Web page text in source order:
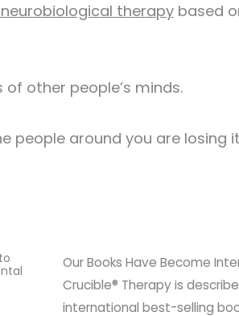
therapy based
other people’s minds.
people around you are losing
Our Books Have Become
Crucible® Therapy is
international best-selling